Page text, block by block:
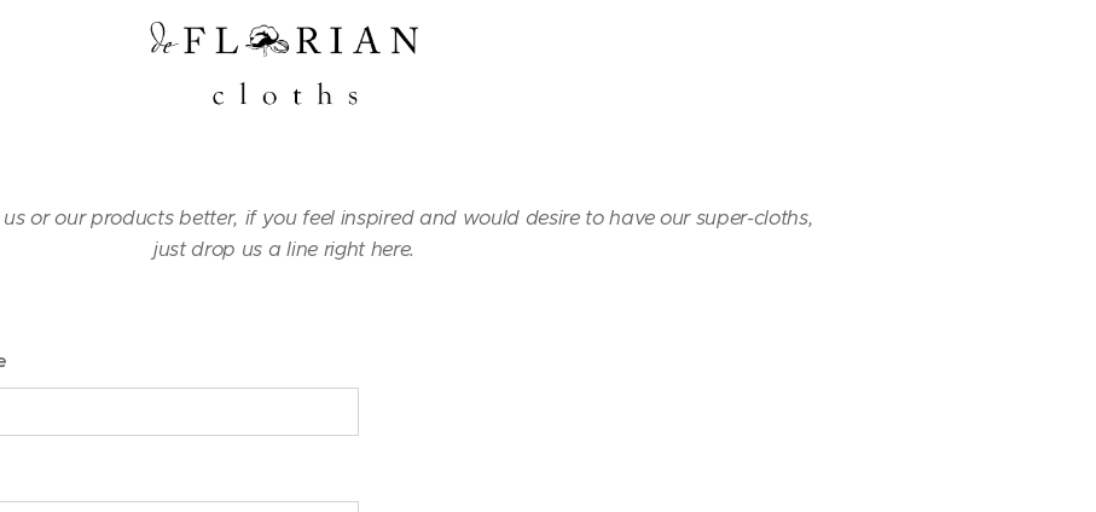
or our products better, if you feel inspired and would desire to have our super-cloths,
just drop us a line right here.